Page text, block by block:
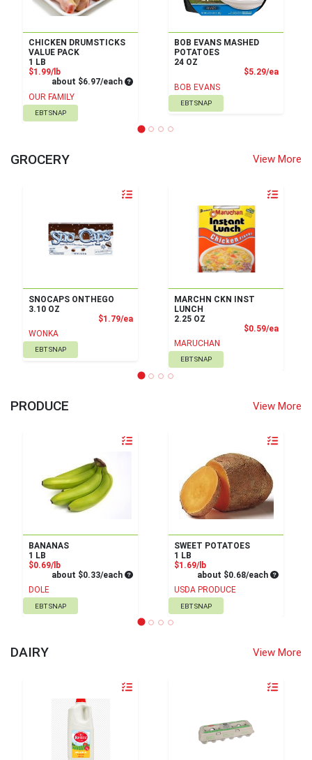
CHICKEN DRUMSTICKS
VALUE PACK
1 LB
$1.99/lbProduct Price
about $6.97/each Average per unit price
OUR FAMILY
EBT SNAP
BOB EVANS MASHED
POTATOES
24 OZ
$5.29/ea
BOB EVANS
EBT SNAP
GROCERY View More
Quantity 0
SNOCAPS ONTHEGO
3.10 OZ
$1.79/eaProduct Price
WONKA
EBT SNAP
Quantity 0
MARCHN CKN INST
LUNCH
2.25 OZ
$0.59/ea
MARUCHAN
EBT SNAP
PRODUCE View More
Quantity 0
BANANAS
1 LB
$0.69/lbProduct Price
about $0.33/each Average per unit price
DOLE
EBT SNAP
Quantity 0
SWEET POTATOES
1 LB
$1.69/lbProduct Price
about $0.68/each Average
USDA PRODUCE
EBT SNAP
DAIRY View More
Quantity 0 Quantity 0